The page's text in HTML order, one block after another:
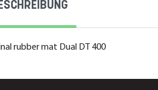
rubber mat Dual DT 400